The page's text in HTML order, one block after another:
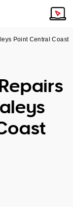
Point Central Coast